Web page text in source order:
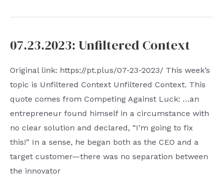
and
07.23.2023: Unfiltered Context
Original link: https://pt.plus/07-23-2023/ This week’s
topic is Unfiltered Context Unfiltered Context. This
quote comes from Competing Against Luck: …an
entrepreneur found himself in a circumstance with
no clear solution and declared, “I’m going to fix
this!” In a sense, he began both as the CEO and a
target customer—there was no separation between
the innovator